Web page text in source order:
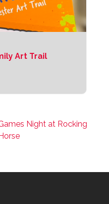
Art Trail
Night at Rocking
Horse